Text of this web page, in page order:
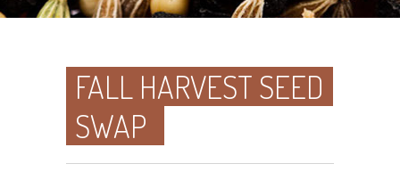
FALL HARVEST SEED
SWAP